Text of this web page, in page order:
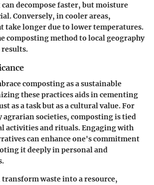
decompose faster, but moisture
Conversely, in cooler areas,
take longer due to lower temperatures.
composting method to local geography
results.
composting as a sustainable
these practices aids in cementing
as a task but as a cultural value. For
agrarian societies, composting is tied
activities and rituals. Engaging with
can enhance one's commitment
it deeply in personal and
waste into a resource,